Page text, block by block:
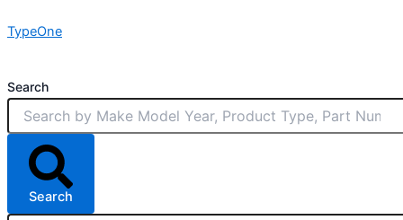
to
TypeOne
Search
Search